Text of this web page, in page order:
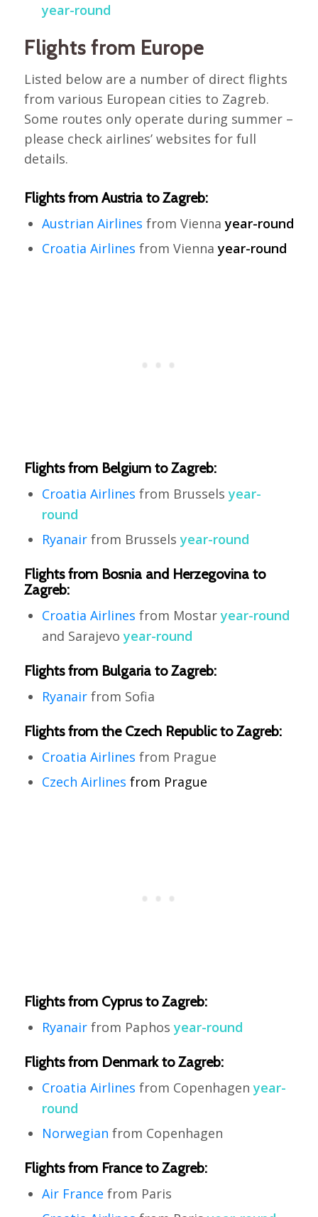
year-round
Flights from Europe
Listed below are a number of direct flights
from various European cities to Zagreb.
Some routes only operate during summer –
please check airlines’ websites for full
details.
Flights from Austria to Zagreb:
Austrian Airlines from Viennayear-round
Croatia Airlines from Viennayear-round
Flights from Belgium to Zagreb:
Croatia Airlines from Brusselsyear-
round
Ryanairfrom Brusselsyear-round
Flights from Bosnia and Herzegovina to
Zagreb:
Croatia Airlines from Mostaryear-round
and Sarajevoyear-round
Flights from Bulgaria to Zagreb:
Ryanairfrom Sofia
Flights from the Czech Republic to Zagreb:
Croatia Airlines from Prague
Czech Airlines from Prague
Flights from Cyprus to Zagreb:
Ryanairfrom Paphosyear-round
Flights from Denmark to Zagreb:
Croatia Airlines from Copenhagenyear-
round
Norwegian from Copenhagen
Flights from France to Zagreb:
Air France from Paris